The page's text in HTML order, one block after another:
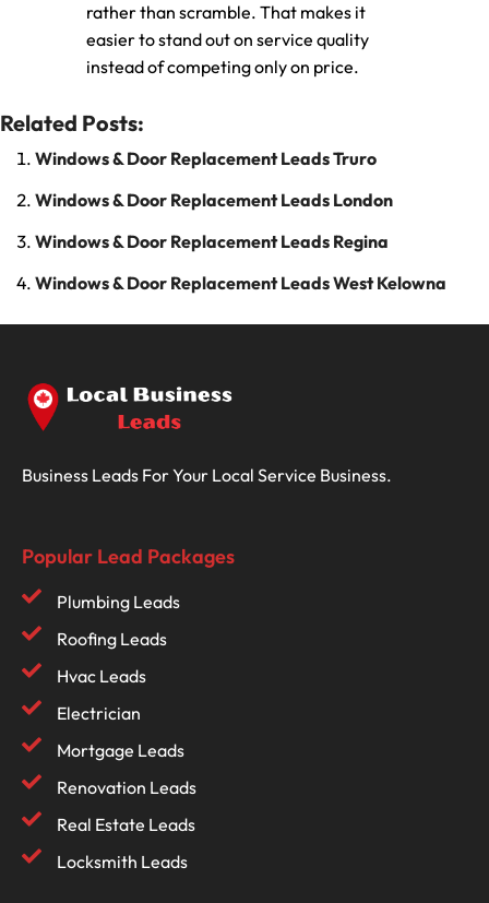
rather than scramble. That makes it
easier to stand out on service quality
instead of competing only on price.
Related Posts:
Windows & Door Replacement Leads Truro
Windows & Door Replacement Leads London
Windows & Door Replacement Leads Regina
Windows & Door Replacement Leads West Kelowna
Business Leads For Your Local Service Business.
Popular Lead Packages
Plumbing Leads
Roofing Leads
Hvac Leads
Electrician
Mortgage Leads
Renovation Leads
Real Estate Leads
Locksmith Leads